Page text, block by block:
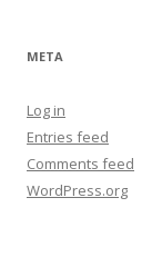
META
Log in
Entries feed
Comments feed
WordPress.org